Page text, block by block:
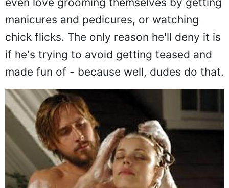
manicures and pedicures, or watching
chick flicks. The only reason he'll deny it is
if he's trying to avoid getting teased and
made fun of - because well, dudes do that.